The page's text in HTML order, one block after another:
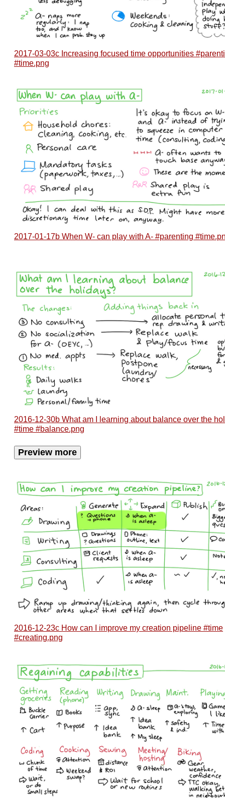
2017-03-03c Increasing focused time opportunities
#time.png
2017-01-17b When W- can play with A- #parenting
2016-12-30b What am I learning about balance over the
#time #balance.png
Preview more
2016-12-23c How can I improve my creation pipeline #time
#creating.png